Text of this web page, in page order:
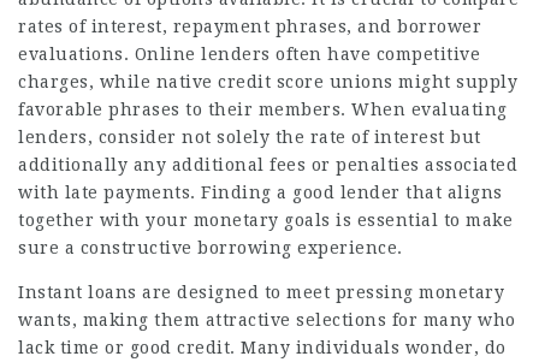
rates of interest, repayment phrases, and borrower
evaluations. Online lenders often have competitive
charges, while native credit score unions might supply
favorable phrases to their members. When evaluating
lenders, consider not solely the rate of interest but
additionally any additional fees or penalties associated
with late payments. Finding a good lender that aligns
together with your monetary goals is essential to make
sure a constructive borrowing experience.
Instant loans are designed to meet pressing monetary
wants, making them attractive selections for many who
lack time or good credit. Many individuals wonder, do